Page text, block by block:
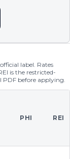
label. Rates
is the restricted-
before applying.
PHI REI